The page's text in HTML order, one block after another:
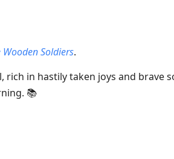
Soldiers.
in hastily taken joys and brave
📚